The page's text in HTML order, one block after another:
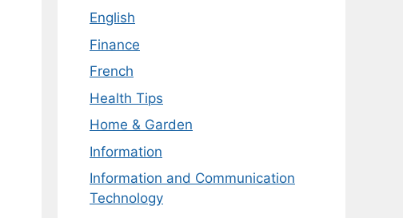
English
Finance
French
Health Tips
Home & Garden
Information
Information and Communication
Technology